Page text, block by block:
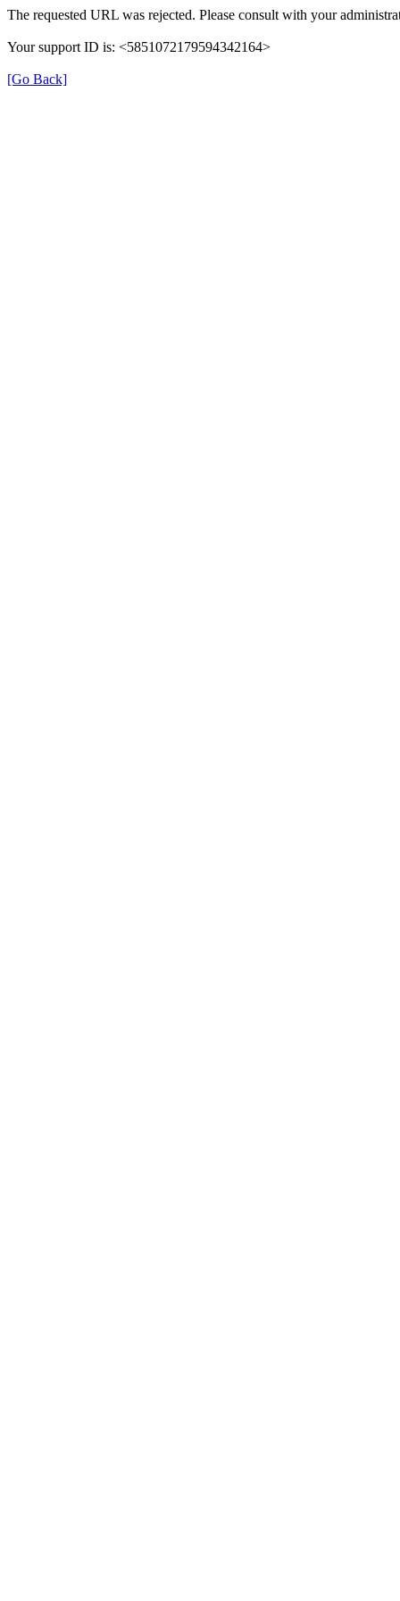
The requested URL was rejected. Please consult with your
Your support ID is: <5851072179594342164>
[Go Back]